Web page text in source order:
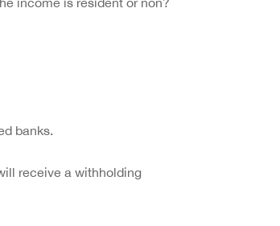
banks.
receive a withholding